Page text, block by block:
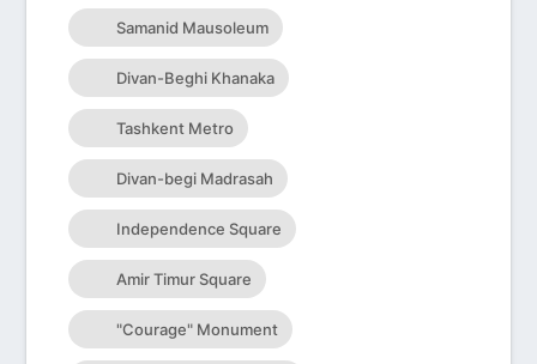
Samanid Mausoleum
Divan-Beghi Khanaka
Tashkent Metro
Divan-begi Madrasah
Independence Square
Amir Timur Square
"Courage" Monument